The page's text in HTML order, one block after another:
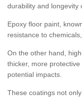
durability and longevity
Epoxy floor paint,
resistance to
On the other hand,
thicker, more
potential impacts.
These coatings not